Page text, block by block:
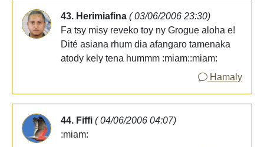
43. Herimiafina ( 03/06/2006 23:30)
Fa tsy misy reveko toy ny Grogue aloha e!
Dité asiana rhum dia afangaro tamenaka
atody kely tena hummm :miam::miam:
Hamaly
44. Fiffi ( 04/06/2006 04:07)
:miam: